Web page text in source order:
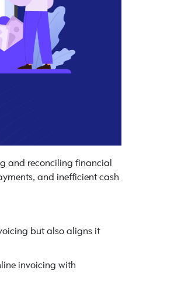
and reconciling financial
and inefficient cash
but also aligns it
invoicing with